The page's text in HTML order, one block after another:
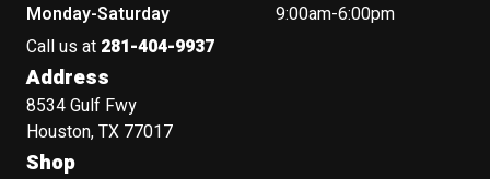
Monday-Saturday
9:00am-6:00pm
Call us at 281-404-9937
Address
8534 Gulf Fwy
Houston, TX 77017
Shop